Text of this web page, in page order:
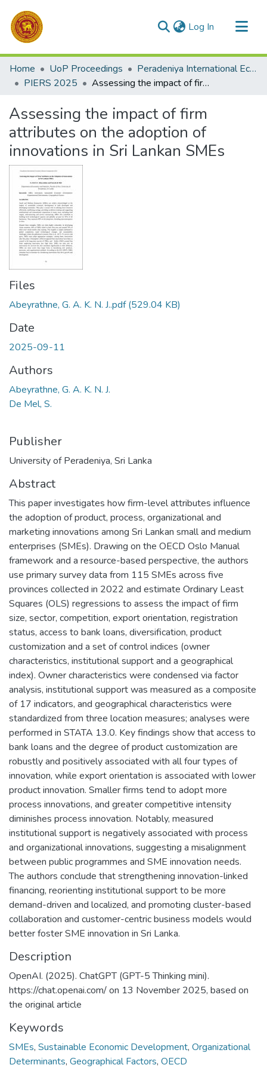
Log In (current)
Communities & Collections
All of DSpace
Home UoP Proceedings
Peradeniya International Economic Research Symposium (PIERS)
PIERS 2025
Assessing the impact of firm attributes on the adoption of innovations in Sri Lankan SMEs
Assessing the impact of firm
attributes on the adoption of
innovations in Sri Lankan SMEs
Files
Abeyrathne, G. A. K. N. J..pdf(529.04 KB)
Date
2025-09-11
Authors
Abeyrathne, G. A. K. N. J.
De Mel, S.
Publisher
University of Peradeniya, Sri Lanka
Abstract
This paper investigates how firm-level attributes influence
the adoption of product, process, organizational and
marketing innovations among Sri Lankan small and medium
enterprises (SMEs). Drawing on the OECD Oslo Manual
framework and a resource-based perspective, the authors
use primary survey data from 115 SMEs across five
provinces collected in 2022 and estimate Ordinary Least
Squares (OLS) regressions to assess the impact of firm
size, sector, competition, export orientation, registration
status, access to bank loans, diversification, product
customization and a set of control indices (owner
characteristics, institutional support and a geographical
index). Owner characteristics were condensed via factor
analysis, institutional support was measured as a composite
of 17 indicators, and geographical characteristics were
standardized from three location measures; analyses were
performed in STATA 13.0. Key findings show that access to
bank loans and the degree of product customization are
robustly and positively associated with all four types of
innovation, while export orientation is associated with lower
product innovation. Smaller firms tend to adopt more
process innovations, and greater competitive intensity
diminishes process innovation. Notably, measured
institutional support is negatively associated with process
and organizational innovations, suggesting a misalignment
between public programmes and SME innovation needs.
The authors conclude that strengthening innovation-linked
financing, reorienting institutional support to be more
demand-driven and localized, and promoting cluster-based
collaboration and customer-centric business models would
better foster SME innovation in Sri Lanka.
Description
OpenAI. (2025). ChatGPT (GPT-5 Thinking mini).
https://chat.openai.com/ on 13 November 2025, based on
the original article
Keywords
SMEs, Sustainable Economic Development, Organizational
Determinants, Geographical Factors, OECD